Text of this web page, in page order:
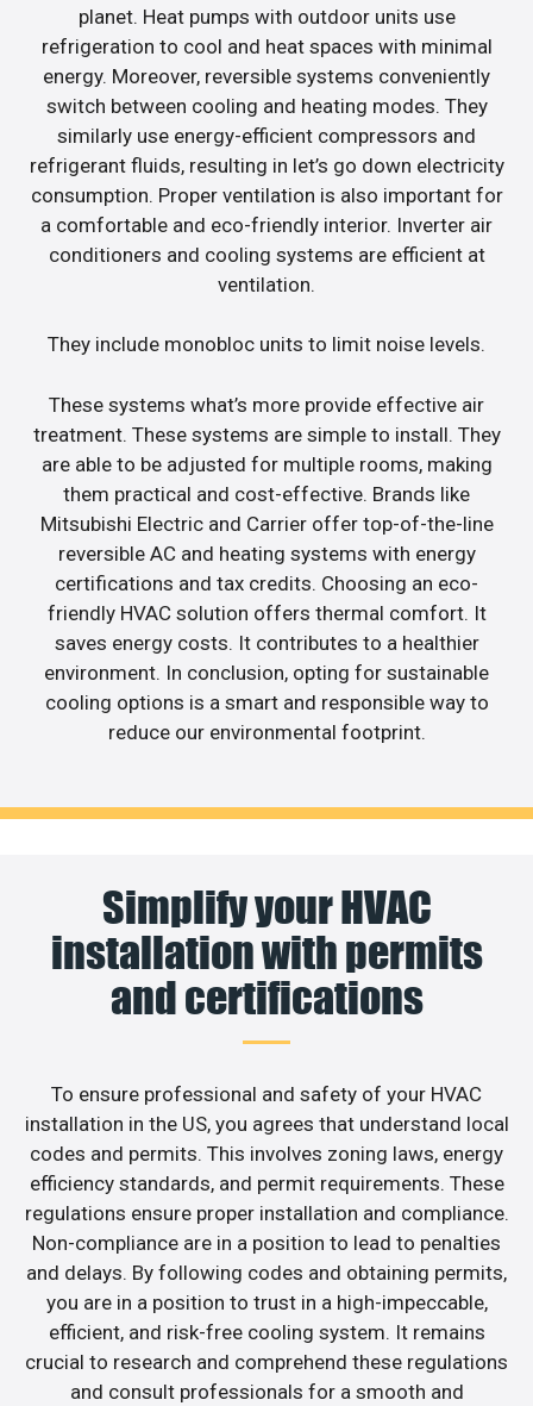
planet. Heat pumps with outdoor units use
refrigeration to cool and heat spaces with minimal
energy. Moreover, reversible systems conveniently
switch between cooling and heating modes. They
similarly use energy-efficient compressors and
refrigerant fluids, resulting in let’s go down electricity
consumption. Proper ventilation is also important for
a comfortable and eco-friendly interior. Inverter air
conditioners and cooling systems are efficient at
ventilation.
They include monobloc units to limit noise levels.
These systems what’s more provide effective air
treatment. These systems are simple to install. They
are able to be adjusted for multiple rooms, making
them practical and cost-effective. Brands like
Mitsubishi Electric and Carrier offer top-of-the-line
reversible AC and heating systems with energy
certifications and tax credits. Choosing an eco-
friendly HVAC solution offers thermal comfort. It
saves energy costs. It contributes to a healthier
environment. In conclusion, opting for sustainable
cooling options is a smart and responsible way to
reduce our environmental footprint.
Simplify your HVAC
installation with permits
and certifications
To ensure professional and safety of your HVAC
installation in the US, you agrees that understand local
codes and permits. This involves zoning laws, energy
efficiency standards, and permit requirements. These
regulations ensure proper installation and compliance.
Non-compliance are in a position to lead to penalties
and delays. By following codes and obtaining permits,
you are in a position to trust in a high-impeccable,
efficient, and risk-free cooling system. It remains
crucial to research and comprehend these regulations
and consult professionals for a smooth and